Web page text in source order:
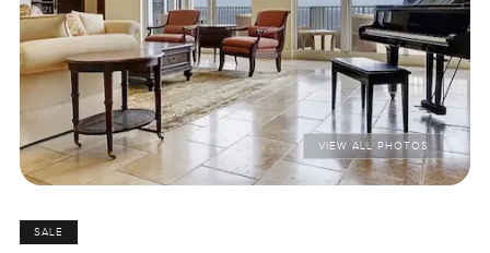
VIEW ALL PHOTOS
SALE